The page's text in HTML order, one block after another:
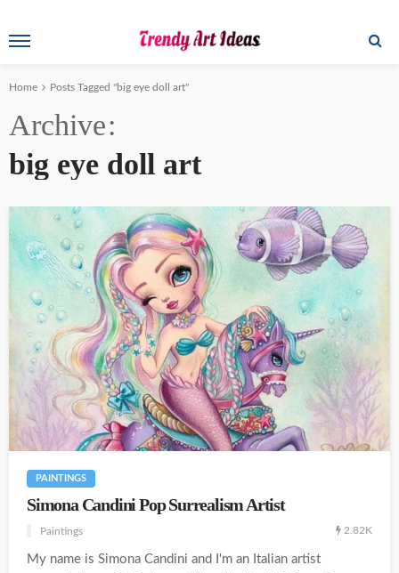
Home Posts Tagged "big eye doll art"
Archive
big eye doll art
PAINTINGS
Simona Candini Pop Surrealism Artist
Paintings 2.82K
My name is Simona Candini and I'm an Italian artist